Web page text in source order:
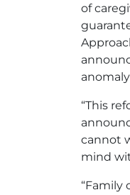
of
“This
cannot
mind
“Family